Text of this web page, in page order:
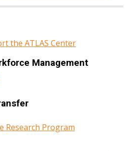
the ATLAS Center
Research Program
Management